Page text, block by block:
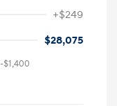
+$249
$28,075
-$1,400